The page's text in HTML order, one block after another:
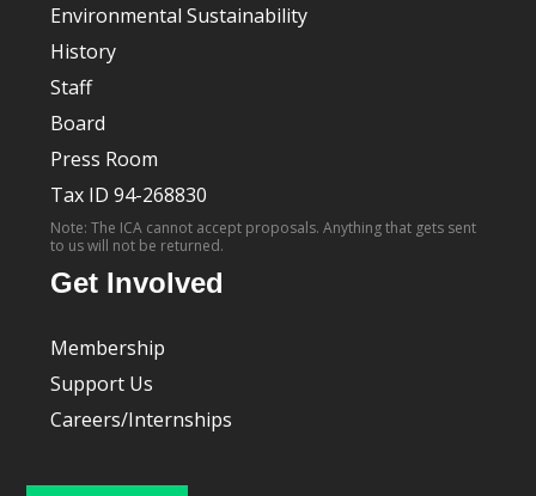
Environmental Sustainability
History
Staff
Board
Press Room
Tax ID 94-268830
Note: The ICA cannot accept proposals. Anything that gets sent
to us will not be returned.
Get Involved
Membership
Support Us
Careers/Internships